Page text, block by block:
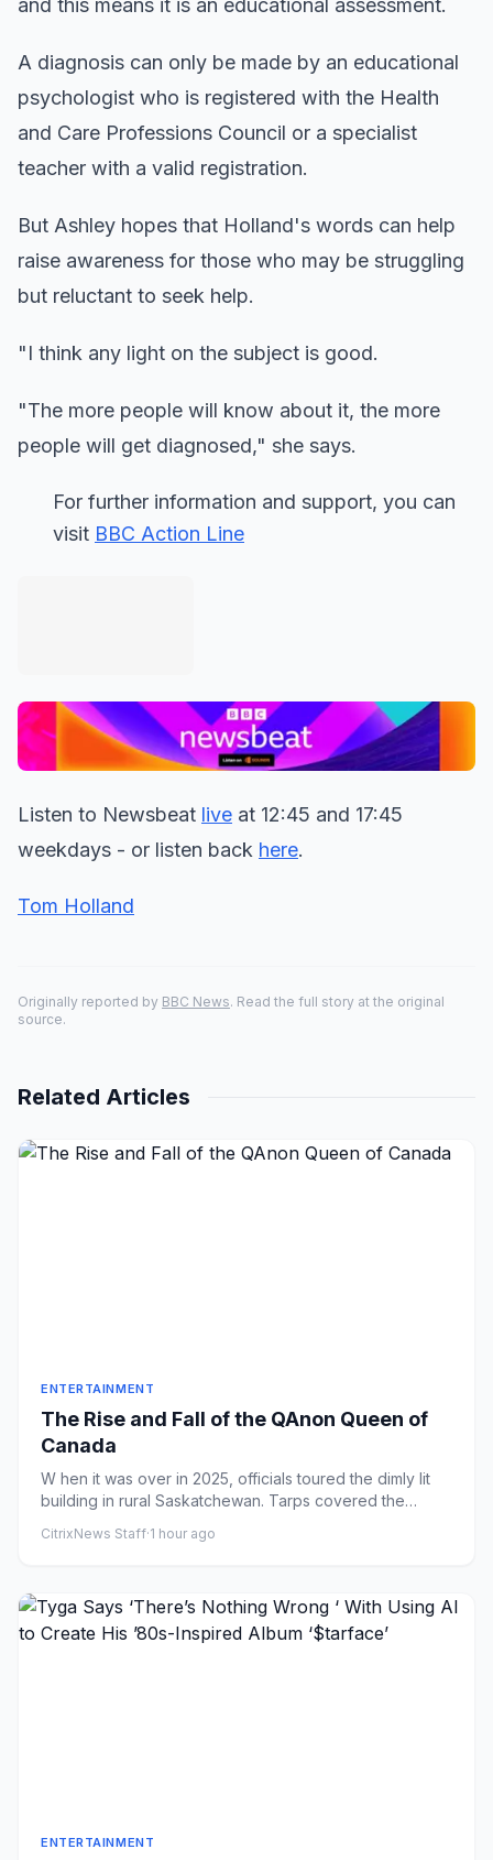
and this means it is an educational assessment.
A diagnosis can only be made by an educational
psychologist who is registered with the Health
and Care Professions Council or a specialist
teacher with a valid registration.
But Ashley hopes that Holland's words can help
raise awareness for those who may be struggling
but reluctant to seek help.
"I think any light on the subject is good.
"The more people will know about it, the more
people will get diagnosed," she says.
For further information and support, you can
visit BBC Action Line
Listen to Newsbeat live at 12:45 and 17:45
weekdays - or listen back here.
Tom Holland
Originally reported by BBC News. Read the full story at the original
source.
Related Articles
ENTERTAINMENT
The Rise and Fall of the QAnon Queen of
Canada
W hen it was over in 2025, officials toured the dimly lit
building in rural Saskatchewan. Tarps covered the
CitrixNews Staff·1 hour ago
ENTERTAINMENT